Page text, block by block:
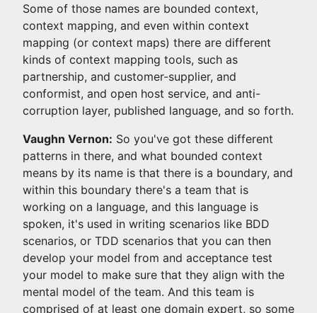
Some of those names are bounded context,
context mapping, and even within context
mapping (or context maps) there are different
kinds of context mapping tools, such as
partnership, and customer-supplier, and
conformist, and open host service, and anti-
corruption layer, published language, and so forth.
Vaughn Vernon: So you've got these different
patterns in there, and what bounded context
means by its name is that there is a boundary, and
within this boundary there's a team that is
working on a language, and this language is
spoken, it's used in writing scenarios like BDD
scenarios, or TDD scenarios that you can then
develop your model from and acceptance test
your model to make sure that they align with the
mental model of the team. And this team is
comprised of at least one domain expert, so some